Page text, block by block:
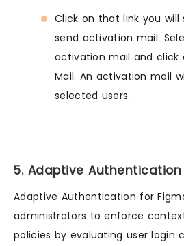
Click on that link you
send activation mail.
activation mail and click
Mail. An activation mail
selected users.
5. Adaptive
Adaptive Authentication for
administrators to enforce
policies by evaluating user login